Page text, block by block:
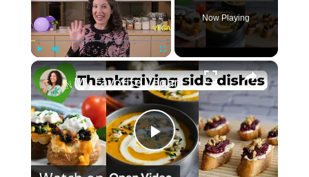
Unmute Fullscreen
Now Playing
×
P
My Favorite Vegan Thanksgiving Side Dish Recipes #veganrecipes #veganthanksgiving